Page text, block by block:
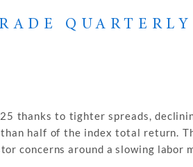
QUARTERLY
thanks to tighter spreads,
half of the index total return.
concerns around a slowing labor